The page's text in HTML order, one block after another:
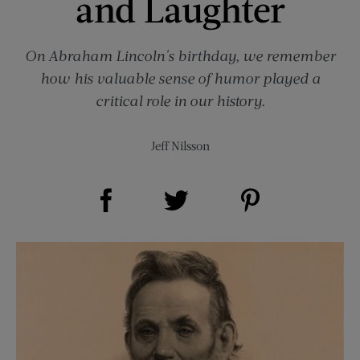
On Abraham Lincoln's birthday, we remember
how his valuable sense of humor played a
critical role in our history.
Jeff Nilsson
Share on Facebook (opens new window)